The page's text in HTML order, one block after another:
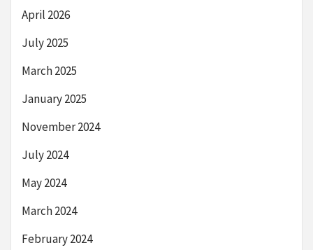
April 2026
July 2025
March 2025
January 2025
November 2024
July 2024
May 2024
March 2024
February 2024